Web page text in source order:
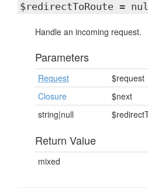
$redirectToRoute =
Handle an incoming request.
Parameters
Request
$request
Closure
$next
string|null
Return Value
mixed